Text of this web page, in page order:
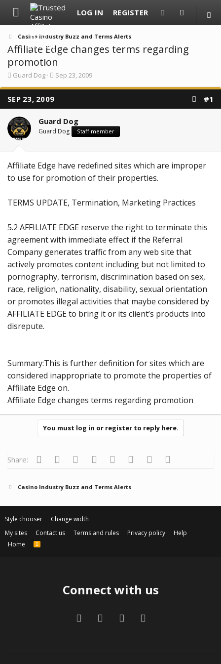
LOG IN REGISTER
Casino Industry Buzz and Terms Alerts
Affiliate Edge changes terms regarding
promotion
T
r
e
s
t
a
e
r
Guard Dog
S
a
a
t
Sep 23, 2009
SEP 23, 2009 #1
Guard Dog
Guard Dog Staff member
Affiliate Edge have redefined sites which are improper
to use for promotion of their properties.
TERMS UPDATE, Termination, Marketing Practices
5.2 AFFILIATE EDGE reserve the right to terminate this
agreement with immediate effect if the Referral
Company generates traffic from any web site that
actively promotes content including but not limited to
pornography, terrorism, discrimination based on sex,
race, religion, nationality, disability, sexual orientation
or promotes illegal activities that maybe considered by
AFFILIATE EDGE to bring it or its client’s products into
disrepute.
Summary:This is further definition for sites which are
considered inappropriate to promote the properties of
Affiliate Edge on.
Affiliate Edge changes terms regarding promotion
You must log in or register to reply here.
Share: Facebook
Twitter Reddit Pinterest
Tumblr WhatsApp
Email
Casino Industry Buzz and Terms Alerts
Style chooser
Change width
My sites
Contact us Terms and rules Privacy policy
Help
Home
R
Connect with us
FacebookTwitter Contact us